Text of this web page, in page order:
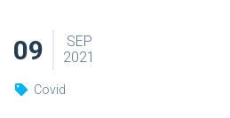
09
SEP
2021
Covid